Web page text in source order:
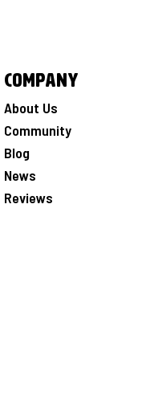
Company
About Us
Community
Blog
News
Reviews